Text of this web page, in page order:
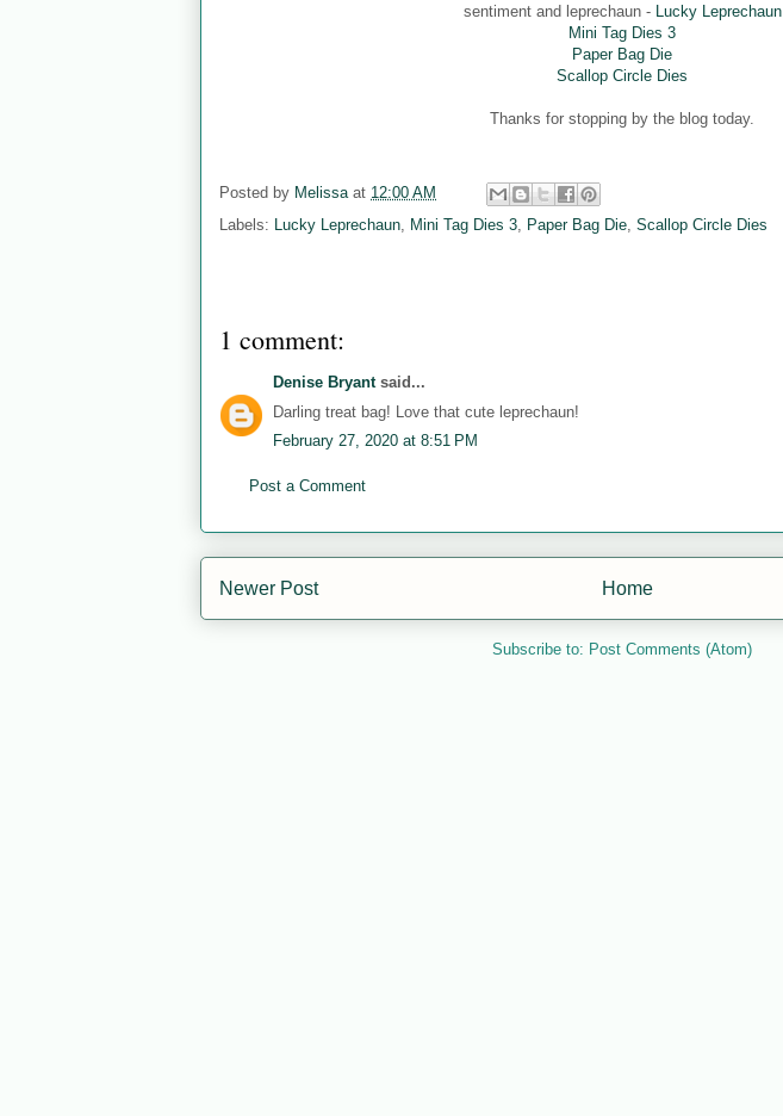
sentiment and leprechaun - Lucky Leprechaun
Mini Tag Dies 3
Paper Bag Die
Scallop Circle Dies
Thanks for stopping by the blog today.
Posted by Melissa at 12:00 AM
Labels: Lucky Leprechaun Mini Tag Dies 3 Paper Bag Die Scallop Circle Dies
1 comment:
Denise Bryantsaid...
Darling treat bag! Love that cute leprechaun!
February 27, 2020 at 8:51 PM
Post a Comment
Newer Post Home
Subscribe to: Post Comments (Atom)